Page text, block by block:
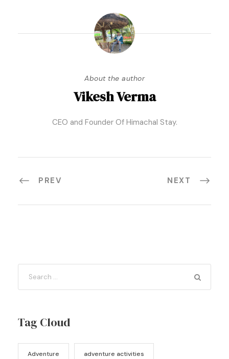
About the author
Vikesh Verma
CEO and Founder Of Himachal Stay.
PREV NEXT
Tag Cloud
Adventure adventure activities